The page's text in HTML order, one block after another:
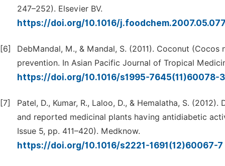
247–252). Elsevier BV.
https://doi.org/10.1016/
[6]
DebMandal, M., & Mandal, S. (2011). Coconut
prevention. In Asian Pacific Journal of Tropical
https://doi.org/10.1016/s1995-7645(11)60078-
[7]
Patel, D., Kumar, R., Laloo, D., & Hemalatha, S.
and reported medicinal plants having antidiabetic
Issue 5, pp. 411–420). Medknow.
https://doi.org/10.1016/s2221-1691(12)60067-7